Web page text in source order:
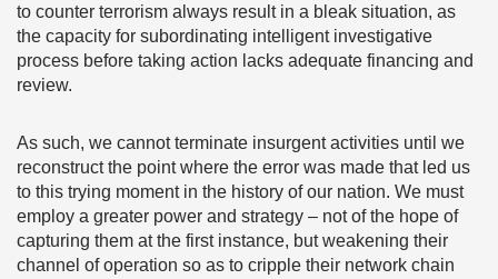
to counter terrorism always result in a bleak situation, as
the capacity for subordinating intelligent investigative
process before taking action lacks adequate financing and
review.
As such, we cannot terminate insurgent activities until we
reconstruct the point where the error was made that led us
to this trying moment in the history of our nation. We must
employ a greater power and strategy – not of the hope of
capturing them at the first instance, but weakening their
channel of operation so as to cripple their network chain